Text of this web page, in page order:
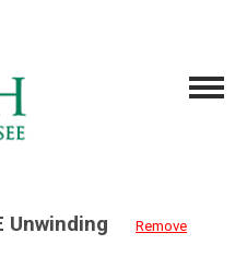
Unwinding
Remove